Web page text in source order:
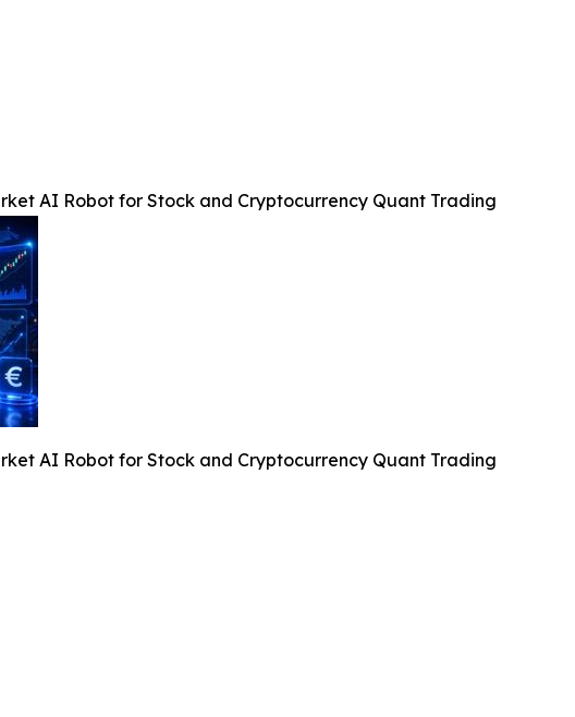
AI Robot for Stock and Cryptocurrency Quant Trading
AI Robot for Stock and Cryptocurrency Quant Trading